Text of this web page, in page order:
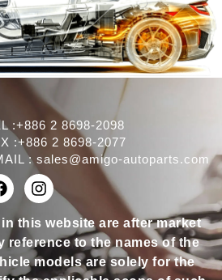
:+886 2 8698-2098
:+886 2 8698-2077
: sales@amigo-autoparts.com
this website are after market
reference to the names of the
models are solely for the